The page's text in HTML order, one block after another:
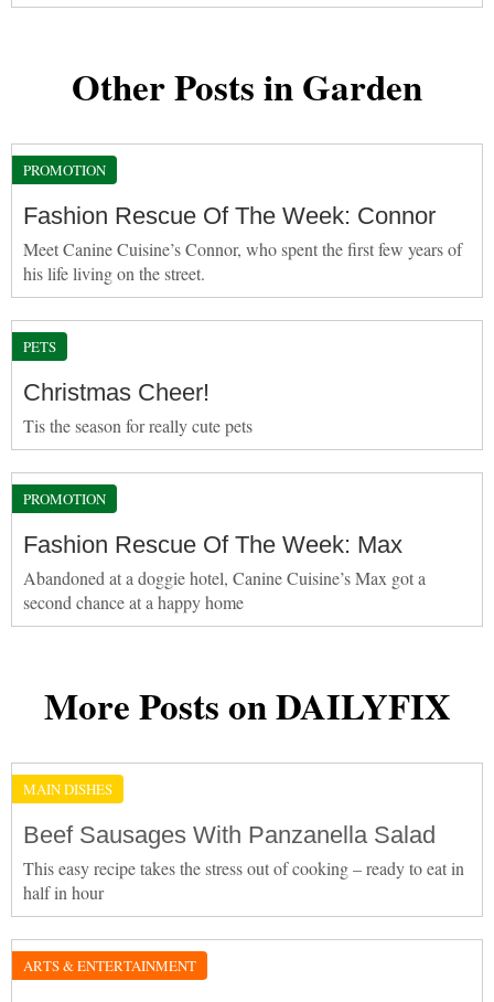
Other Posts in Garden
PROMOTION
Fashion Rescue Of The Week: Connor
Meet Canine Cuisine’s Connor, who spent the first few years of
his life living on the street.
PETS
Christmas Cheer!
Tis the season for really cute pets
PROMOTION
Fashion Rescue Of The Week: Max
Abandoned at a doggie hotel, Canine Cuisine’s Max got a
second chance at a happy home
More Posts on DAILYFIX
MAIN DISHES
Beef Sausages With Panzanella Salad
This easy recipe takes the stress out of cooking – ready to eat in
half in hour
ARTS & ENTERTAINMENT